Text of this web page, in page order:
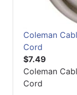
Coleman
Cord
$7.49
Coleman
Cord